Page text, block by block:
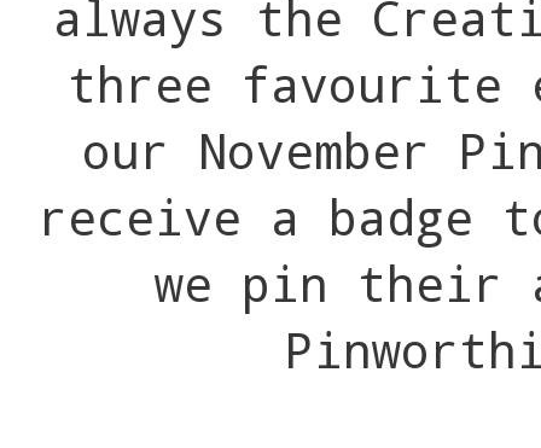
always the
three favourite
our November
receive a badge
we pin their